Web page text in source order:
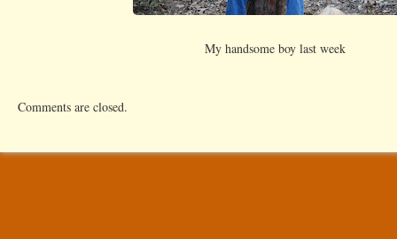
My handsome boy last week
Comments are closed.